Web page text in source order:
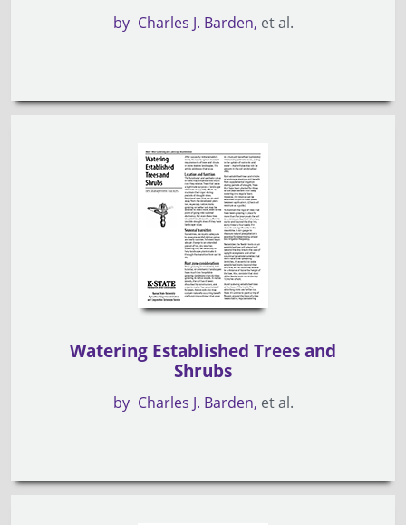
by Charles J. Barden et al.
Watering Established Trees and
Shrubs
by Charles J. Barden et al.